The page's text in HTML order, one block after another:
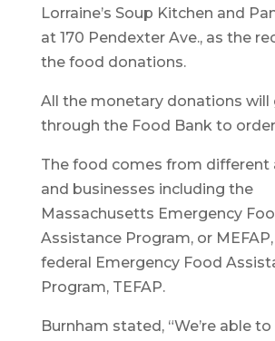
Lorraine’s Soup Kitchen and
at 170 Pendexter Ave., as the
the food donations.
All the monetary donations will
through the Food Bank to
The food comes from different
and businesses including the
Massachusetts Emergency
Assistance Program, or
federal Emergency Food
Program, TEFAP.
Burnham stated, “We’re able